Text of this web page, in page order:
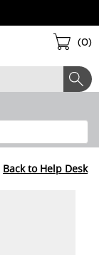
(0)
Back to Help Desk